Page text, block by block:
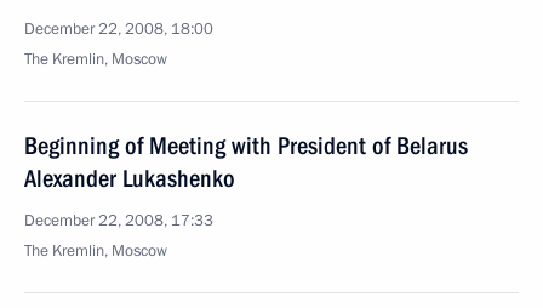
December 22, 2008, 18:00
The Kremlin, Moscow
Beginning of Meeting with President of Belarus
Alexander Lukashenko
December 22, 2008, 17:33
The Kremlin, Moscow